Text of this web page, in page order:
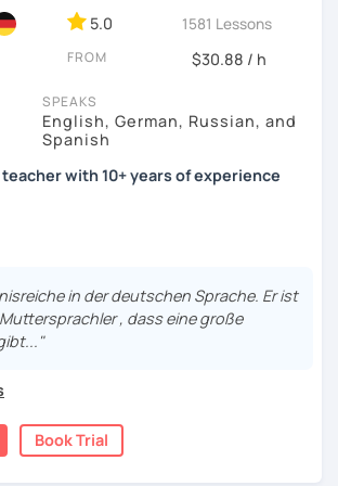
5.0 1581 Lessons
FROM $30.88 / h
SPEAKS
English, German, Russian, and
Spanish
with 10+ years of experience
travel to Germany or feel more confident
for a language certificate or getting ready
in a German-speaking environment?
plan tailored to your interests and
lessons with focus on applied language
in der deutschen Sprache. Er ist
, dass eine große
Book Trial